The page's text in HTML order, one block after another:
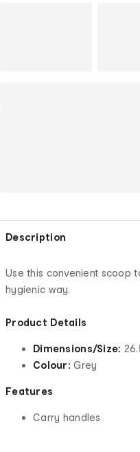
Description
Use this convenient scoop
hygienic way.
Product Details
Dimensions/Size:
Colour: Grey
Features
Carry handles